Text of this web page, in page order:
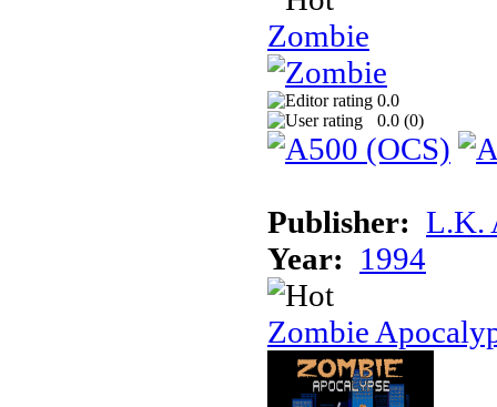
Zombie
0.0
0.0 (0)
Publisher: L.K.
Year: 1994
Zombie